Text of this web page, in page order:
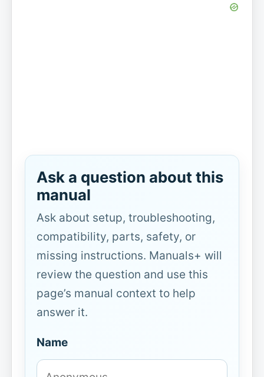
Ask a question about this
manual
Ask about setup, troubleshooting,
compatibility, parts, safety, or
missing instructions. Manuals+ will
review the question and use this
page’s manual context to help
answer it.
Name